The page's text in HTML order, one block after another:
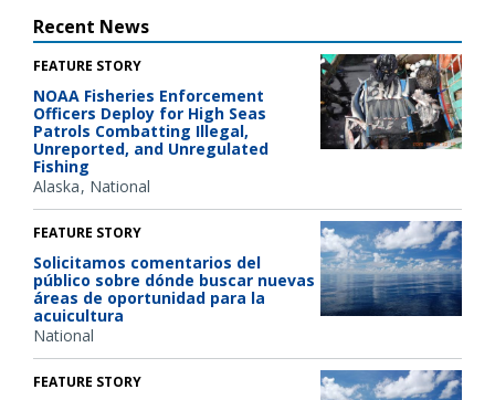
Recent News
FEATURE STORY
NOAA Fisheries Enforcement
Officers Deploy for High Seas
Patrols Combatting Illegal,
Unreported, and Unregulated
Fishing
Alaska National
FEATURE STORY
Solicitamos comentarios del
público sobre dónde buscar nuevas
áreas de oportunidad para la
acuicultura
National
FEATURE STORY